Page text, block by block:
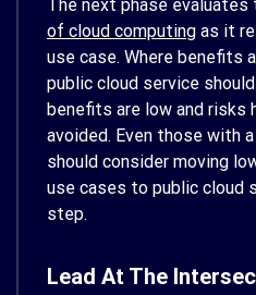
The next phase
of cloud computing as it
use case. Where benefits
public cloud service
benefits are low and risks
avoided. Even those with
should consider moving
use cases to public cloud
step.
Lead At The